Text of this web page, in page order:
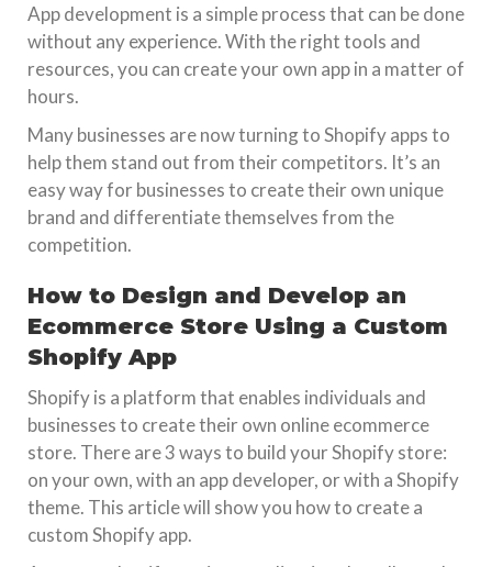
App development is a simple process that can be done
without any experience. With the right tools and
resources, you can create your own app in a matter of
hours.
Many businesses are now turning to Shopify apps to
help them stand out from their competitors. It’s an
easy way for businesses to create their own unique
brand and differentiate themselves from the
competition.
How to Design and Develop an
Ecommerce Store Using a Custom
Shopify App
Shopify is a platform that enables individuals and
businesses to create their own online ecommerce
store. There are 3 ways to build your Shopify store:
on your own, with an app developer, or with a Shopify
theme. This article will show you how to create a
custom Shopify app.